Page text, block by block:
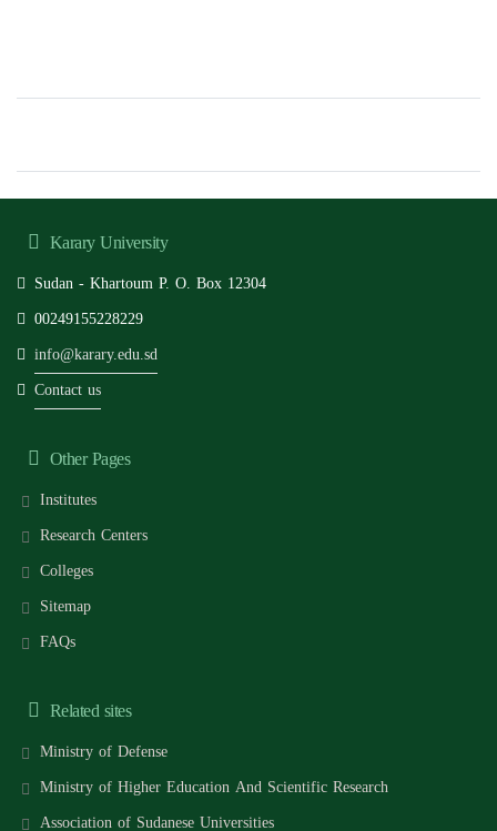
Karary University
Sudan - Khartoum P. O. Box 12304
00249155228229
info@karary.edu.sd
Contact us
Other Pages
Institutes
Research Centers
Colleges
Sitemap
FAQs
Related sites
Ministry of Defense
Ministry of Higher Education And Scientific Research
Association of Sudanese Universities